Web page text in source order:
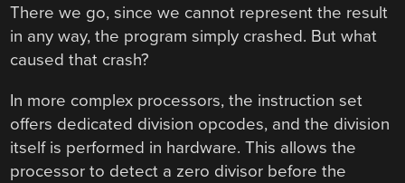
There we go, since we cannot represent the result
in any way, the program simply crashed. But what
caused that crash?
In more complex processors, the instruction set
offers dedicated division opcodes, and the division
itself is performed in hardware. This allows the
processor to detect a zero divisor before the